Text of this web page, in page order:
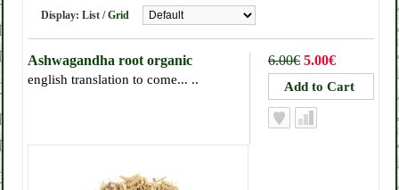
Display: List / Grid
6.00€ 5.00€
Ashwagandha root organic
english translation to come... ..